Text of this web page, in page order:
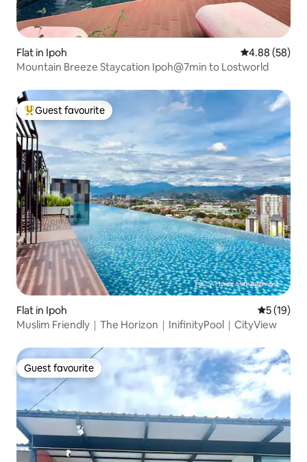
Flat in Ipoh 4.88 out of 5
4.88 (58)
Mountain Breeze Staycation Ipoh@7min to Lostworld
Top guest favourite
Guest favourite
Flat in Ipoh 5 out of 5
5 (19)
Muslim Friendly｜The Horizon｜InifinityPool｜CityView
Guest favourite
Guest favourite